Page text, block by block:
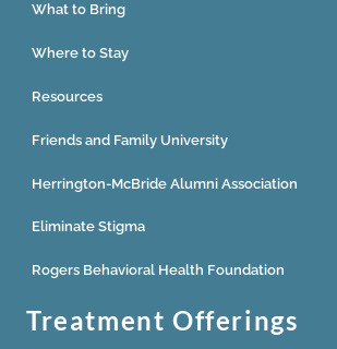
What to Bring
Where to Stay
Resources
Friends and Family University
Herrington-McBride Alumni Association
Eliminate Stigma
Rogers Behavioral Health Foundation
Treatment Offerings